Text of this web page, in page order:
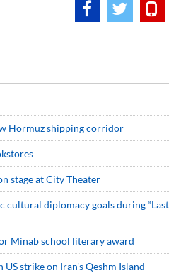
Hormuz shipping corridor
stage at City Theater
cultural diplomacy goals during “Last
Minab school literary award
strike on Iran's Qeshm Island